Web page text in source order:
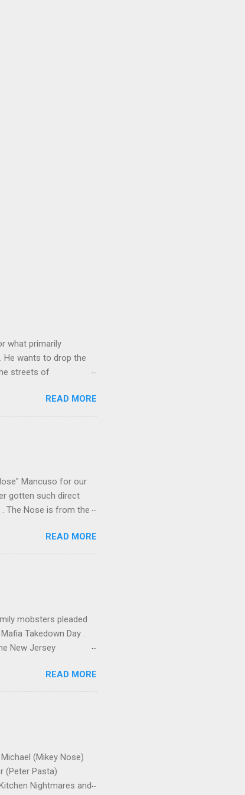
what primarily
He wants to drop the
streets of
for which the
to pull a trigger. Two
gang and the
composition
READ MORE
Mancuso for our
gotten such direct
The Nose is from the
READ MORE
mobsters pleaded
Takedown Day .
New Jersey
ran its own hit
by comparison
indictment is
tribute
New York U.S.
READ MORE
(Mikey Nose)
(Peter Pasta)
Nightmares and